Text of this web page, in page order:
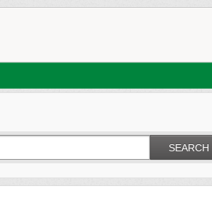
SEARCH